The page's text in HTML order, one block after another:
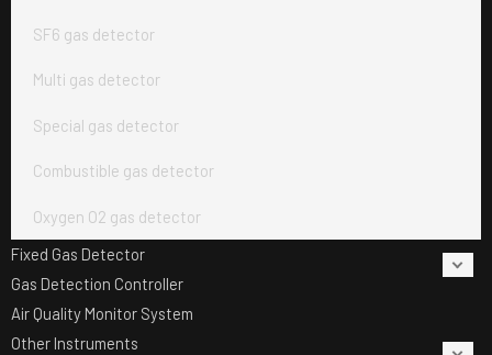
SF6 gas detector
Multi gas detector
Special gas detector
Combustible gas detector
Oxygen O2 gas detector
Fixed Gas Detector
Gas Detection Controller
Air Quality Monitor System
Other Instruments